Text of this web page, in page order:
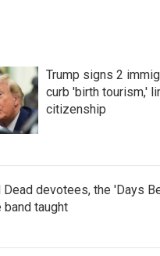
Trump signs 2
curb 'birth tourism,'
citizenship
Dead devotees, the 'Days
taught